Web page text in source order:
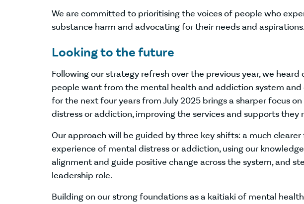
We are committed to prioritising the voices of people who
substance harm and advocating for their needs and aspirations.
Looking to the future
Following our strategy refresh over the previous year, we
people want from the mental health and addiction system and
for the next four years from July 2025 brings a sharper focus
distress or addiction, improving the services and supports they
Our approach will be guided by three key shifts: a much
experience of mental distress or addiction, using our
alignment and guide positive change across the system, and
leadership role.
Building on our strong foundations as a kaitiaki of mental